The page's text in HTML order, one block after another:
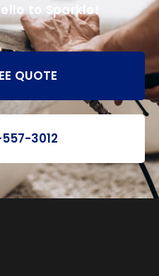
to Sparkle!
QUOTE
557-3012